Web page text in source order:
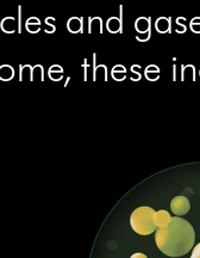
and
these